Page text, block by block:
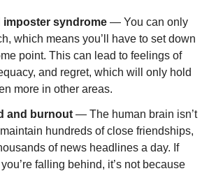
imposter syndrome — You can only
which means you’ll have to set down
point. This can lead to feelings of
and regret, which will only hold
more in other areas.
and burnout — The human brain isn’t
hundreds of close friendships,
of news headlines a day. If
falling behind, it’s not because